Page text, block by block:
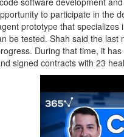
to participate in the
prototype that
be tested. Shah said the
During that time, it
signed contracts with 23